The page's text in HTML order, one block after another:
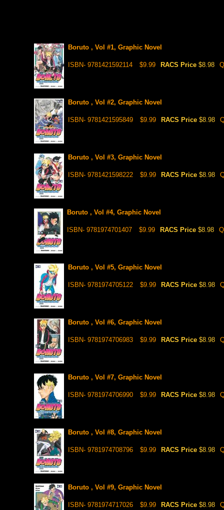
Boruto , Vol #1, Graphic Novel
ISBN- 9781421592114 $9.99 RACS Price $8.98
Boruto , Vol #2, Graphic Novel
ISBN- 9781421595849 $9.99 RACS Price $8.98
Boruto , Vol #3, Graphic Novel
ISBN- 9781421598222 $9.99 RACS Price $8.98
Boruto , Vol #4, Graphic Novel
ISBN- 9781974701407 $9.99 RACS Price $8.98
Boruto , Vol #5, Graphic Novel
ISBN- 9781974705122 $9.99 RACS Price $8.98
Boruto , Vol #6, Graphic Novel
ISBN- 9781974706983 $9.99 RACS Price $8.98
Boruto , Vol #7, Graphic Novel
ISBN- 9781974706990 $9.99 RACS Price $8.98
Boruto , Vol #8, Graphic Novel
ISBN- 9781974708796 $9.99 RACS Price $8.98
Boruto , Vol #9, Graphic Novel
ISBN- 9781974717026 $9.99 RACS Price $8.98